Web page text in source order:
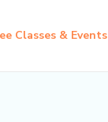
Classes & Events